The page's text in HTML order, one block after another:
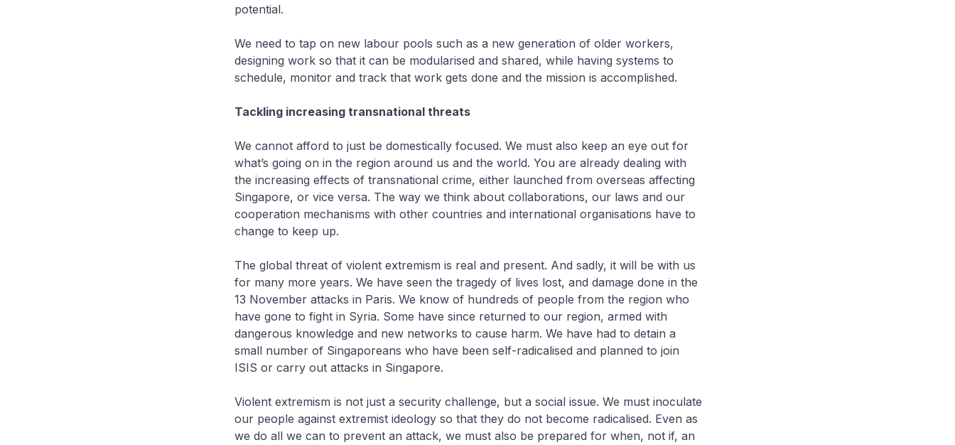
potential.
We need to tap on new labour pools such as a new generation of older workers,
designing work so that it can be modularised and shared, while having systems to
schedule, monitor and track that work gets done and the mission is accomplished.
Tackling increasing transnational threats
We cannot afford to just be domestically focused. We must also keep an eye out for
what’s going on in the region around us and the world. You are already dealing with
the increasing effects of transnational crime, either launched from overseas affecting
Singapore, or vice versa. The way we think about collaborations, our laws and our
cooperation mechanisms with other countries and international organisations have to
change to keep up.
The global threat of violent extremism is real and present. And sadly, it will be with us
for many more years. We have seen the tragedy of lives lost, and damage done in the
13 November attacks in Paris. We know of hundreds of people from the region who
have gone to fight in Syria. Some have since returned to our region, armed with
dangerous knowledge and new networks to cause harm. We have had to detain a
small number of Singaporeans who have been self-radicalised and planned to join
ISIS or carry out attacks in Singapore.
Violent extremism is not just a security challenge, but a social issue. We must inoculate
our people against extremist ideology so that they do not become radicalised. Even as
we do all we can to prevent an attack, we must also be prepared for when, not if, an